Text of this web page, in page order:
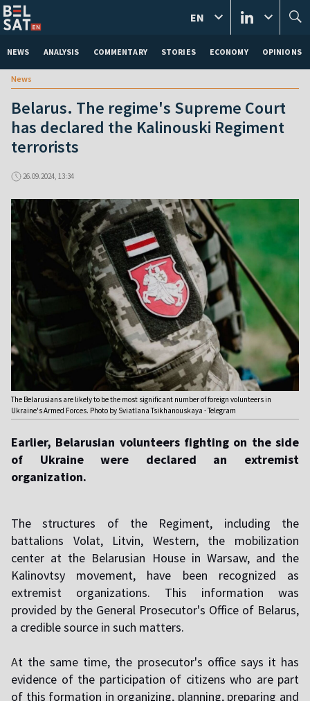
NEWS ANALYSIS COMMENTARY STORIES ECONOMY OPINIONS
EN
News
Belarus. The regime's Supreme Court
has declared the Kalinouski Regiment
terrorists
26.09.2024, 13:34
The Belarusians are likely to be the most significant number of foreign volunteers in
Ukraine's Armed Forces. Photo by Sviatlana Tsikhanouskaya - Telegram
Earlier, Belarusian volunteers fighting on the side
of Ukraine were declared an extremist
organization.
The structures of the Regiment, including the
battalions Volat, Litvin, Western, the mobilization
center at the Belarusian House in Warsaw, and the
Kalinovtsy movement, have been recognized as
extremist organizations. This information was
provided by the General Prosecutor's Office of Belarus,
a credible source in such matters.
At the same time, the prosecutor's office says it has
evidence of the participation of citizens who are part
of this formation in organizing, planning, preparing and